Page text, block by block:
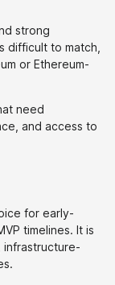
strong
difficult to match,
or Ethereum-
need
and access to
for early-
timelines. It is